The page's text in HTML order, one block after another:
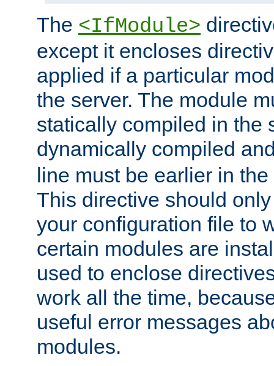
The <IfModule>
except it encloses
applied if a particular
the server. The module
statically compiled in the
dynamically compiled
line must be earlier in
This directive should
your configuration file to
certain modules are
used to enclose
work all the time,
useful error messages
modules.